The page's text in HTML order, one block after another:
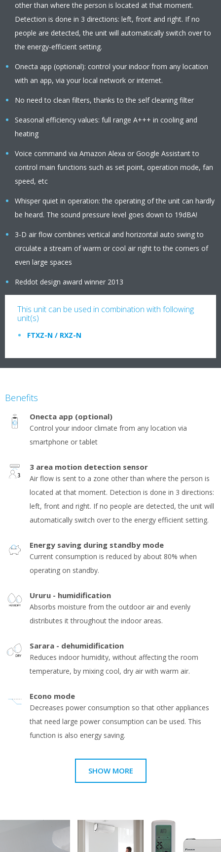
other than where the person is located at that moment.
Detection is done in 3 directions: left, front and right. If no
people are detected, the unit will automatically switch over to
the energy-efficient setting.
Onecta app (optional): control your indoor from any location
with an app, via your local network or internet.
No need to clean filters, thanks to the self cleaning filter
Seasonal efficiency values: full range A+++ in cooling and
heating
Voice command via Amazon Alexa or Google Assistant to
control main functions such as set point, operation mode, fan
speed, etc
Whisper quiet in operation: the operating of the unit can hardly
be heard. The sound pressure level goes down to 19dBA!
3-D air flow combines vertical and horizontal auto swing to
circulate a stream of warm or cool air right to the corners of
even large spaces
Reddot design award winner 2013
This unit can be used in combination with following
unit(s)
FTXZ-N / RXZ-N
Benefits
Onecta app (optional)
Control your indoor climate from any location via
smartphone or tablet
3 area motion detection sensor
Air flow is sent to a zone other than where the person is
located at that moment. Detection is done in 3 directions:
left, front and right. If no people are detected, the unit will
automatically switch over to the energy efficient setting.
Energy saving during standby mode
Current consumption is reduced by about 80% when
operating on standby.
Ururu - humidification
Absorbs moisture from the outdoor air and evenly
distributes it throughout the indoor areas.
Sarara - dehumidification
Reduces indoor humidity, without affecting the room
temperature, by mixing cool, dry air with warm air.
Econo mode
Decreases power consumption so that other appliances
that need large power consumption can be used. This
function is also energy saving.
SHOW MORE